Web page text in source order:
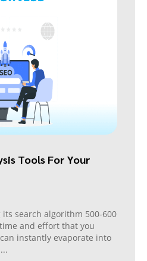
Tools For Your
search algorithm 500-600
and effort that you
instantly evaporate into
...